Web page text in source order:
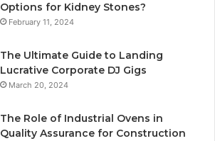
Options for Kidney Stones?
February 11, 2024
The Ultimate Guide to Landing
Lucrative Corporate DJ Gigs
March 20, 2024
The Role of Industrial Ovens in
Quality Assurance for Construction